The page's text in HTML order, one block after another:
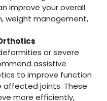
improve your overall
weight management,
or severe
assistive
to improve function
affected joints. These
more efficiently,